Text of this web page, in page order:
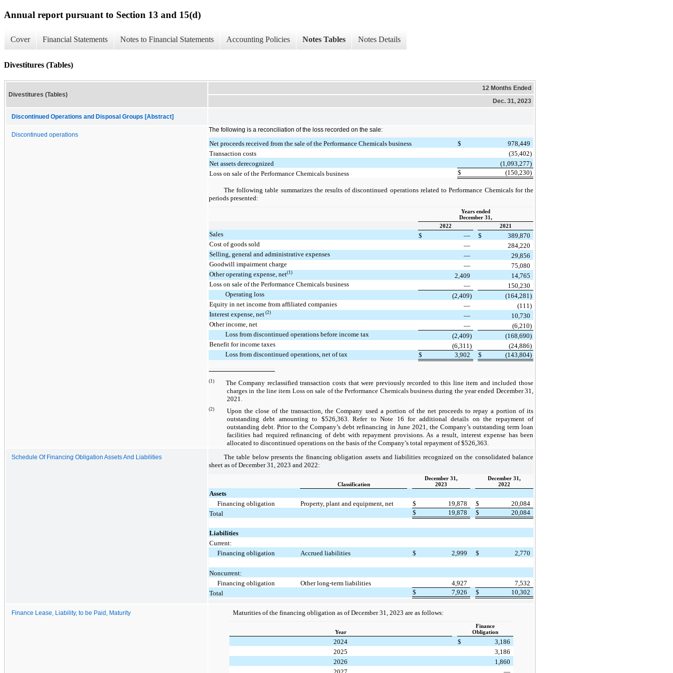
Annual report pursuant to Section 13 and 15(d)
Cover Financial Statements Notes to Financial Statements Accounting Policies Notes Tables Notes Details
Divestitures (Tables)
Divestitures (Tables)
12 Months Ended
Dec. 31, 2023
Discontinued Operations and Disposal Groups [Abstract]
Discontinued operations
The following is a reconciliation of the loss recorded on the sale:
Net proceeds received from the sale of the Performance Chemicals business $
978,449
Transaction costs
(35,402)
Net assets derecognized
(1,093,277)
Loss on sale of the Performance Chemicals business
$ (150,230)
The following table summarizes the results of discontinued operations related to Performance Chemicals for the
periods presented:
Years ended
December 31,
2022
2021
Sales $ — $
389,870
Cost of goods sold
—
284,220
Selling, general and administrative expenses
—
29,856
Goodwill impairment charge
—
75,080
Other operating expense, net(1) 2,409
14,765
Loss on sale of the Performance Chemicals business
—
150,230
Operating loss
(2,409)
(164,281)
Equity in net income from affiliated companies
—
(111)
Interest expense, net (2) —
10,730
Other income, net
—
(6,210)
Loss from discontinued operations before income tax
(2,409)
(168,690)
Benefit for income taxes
(6,311)
(24,886)
Loss from discontinued operations, net of tax
$ 3,902 $ (143,804)
(1) The Company reclassified transaction costs that were previously recorded to this line item and included those
charges in the line item Loss on sale of the Performance Chemicals businessduring the year ended December 31,
2021
(2)
Upon the close of the transaction, the Company used a portion of the net proceeds to repay a portion of its
outstanding debt amounting to $526,363. Refer to Note 16 for additional details on the repayment of
outstanding debt. Prior to the Company’s debt refinancing in June 2021, the Company’s outstanding term loan
facilities had required refinancing of debt with repayment provisions. As a result, interest expense has been
allocated to discontinued operations on the basis of the Company’s total repayment of $526,363.
Schedule Of Financing Obligation Assets And Liabilities
The table below presents the financing obligation assets and liabilities recognized on the consolidated balance
sheet as of December 31, 2023 and 2022:
Classification
December 31,
2023
December 31,
2022
Assets
Financing obligation
Property, plant and equipment, net $ 19,878 $
20,084
Total
$ 19,878 $ 20,084
Liabilities
Current:
Financing obligation
Accrued liabilities $ 2,999 $ 2,770
Noncurrent:
Financing obligation
Other long-term liabilities 4,927
7,532
Total
$ 7,926 $ 10,302
Finance Lease, Liability, to be Paid, Maturity Maturities of the financing obligation as of December 31, 2023 are as follows:
Year
Finance
Obligation
2024 $
3,186
2025
3,186
2026
1,860